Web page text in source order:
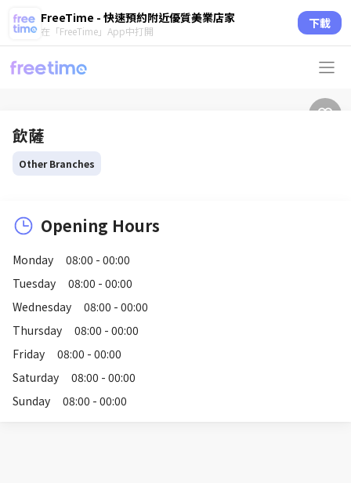
FreeTime - 快速預約附近優質美業店家
在「FreeTime」App中打開 下載
飲薩
Other Branches
Opening Hours
Monday
08:00 - 00:00
Tuesday
08:00 - 00:00
Wednesday
08:00 - 00:00
Thursday
08:00 - 00:00
Friday
08:00 - 00:00
Saturday
08:00 - 00:00
Sunday
08:00 - 00:00